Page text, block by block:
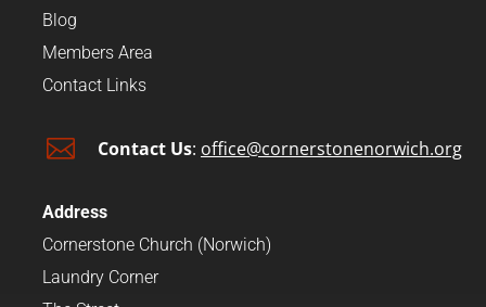
Blog
Members Area
Contact Links
 Contact Us: office@cornerstonenorwich.org
Address
Cornerstone Church (Norwich)
Laundry Corner